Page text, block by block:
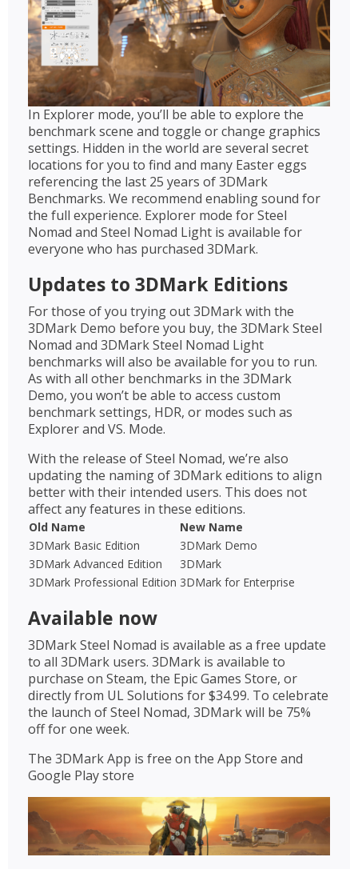
In Explorer mode, you’ll be able to explore the
benchmark scene and toggle or change graphics
settings. Hidden in the world are several secret
locations for you to find and many Easter eggs
referencing the last 25 years of 3DMark
Benchmarks. We recommend enabling sound for
the full experience. Explorer mode for Steel
Nomad and Steel Nomad Light is available for
everyone who has purchased 3DMark.
Updates to 3DMark Editions
For those of you trying out 3DMark with the
3DMark Demo before you buy, the 3DMark Steel
Nomad and 3DMark Steel Nomad Light
benchmarks will also be available for you to run.
As with all other benchmarks in the 3DMark
Demo, you won’t be able to access custom
benchmark settings, HDR, or modes such as
Explorer and VS. Mode.
With the release of Steel Nomad, we’re also
updating the naming of 3DMark editions to align
better with their intended users. This does not
affect any features in these editions.
Old Name
New Name
3DMark Basic Edition
3DMark Demo
3DMark Advanced Edition
3DMark
3DMark Professional Edition 3DMark for Enterprise
Available now
3DMark Steel Nomad is available as a free update
to all 3DMark users. 3DMark is available to
purchase on Steam, the Epic Games Store, or
directly from UL Solutions for $34.99. To celebrate
the launch of Steel Nomad, 3DMark will be 75%
off for one week.
The 3DMark App is free on the App Store and
Google Play store